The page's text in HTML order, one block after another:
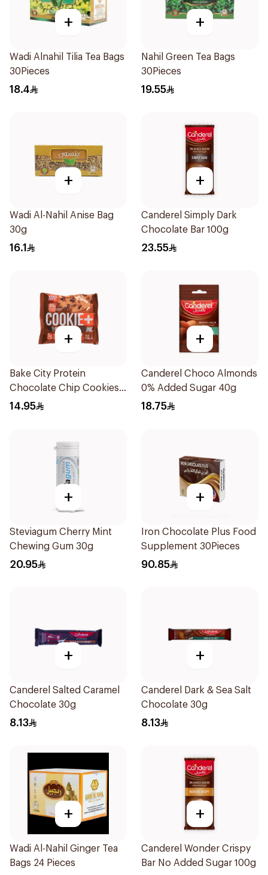
+
Wadi Alnahil Tilia Tea Bags
30Pieces
18.4
+
Nahil Green Tea Bags
30Pieces
19.55
+
Wadi Al-Nahil Anise Bag
30g
16.1
+
Canderel Simply Dark
Chocolate Bar 100g
23.55
+
Bake City Protein
Chocolate Chip Cookies
113g
14.95
+
Canderel Choco Almonds
0% Added Sugar 40g
18.75
+
Steviagum Cherry Mint
Chewing Gum 30g
20.95
+
Iron Chocolate Plus Food
Supplement 30Pieces
90.85
+
Canderel Salted Caramel
Chocolate 30g
8.13
+
Canderel Dark & Sea Salt
Chocolate 30g
8.13
+
Wadi Al-Nahil Ginger Tea
Bags 24 Pieces
+
Canderel Wonder Crispy
Bar No Added Sugar 100g